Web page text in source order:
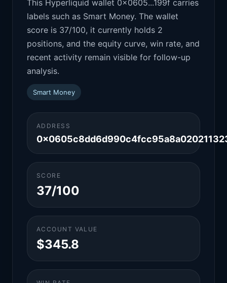
This Hyperliquid wallet 0x0605...199f carries
labels such as Smart Money. The wallet
score is 37/100, it currently holds 2
positions, and the equity curve, win rate, and
recent activity remain visible for follow-up
analysis.
Smart Money
ADDRESS
SCORE
37/100
ACCOUNT VALUE
$345.8